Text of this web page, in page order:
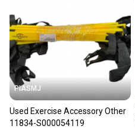
PIASMJ
Used Exercise Accessory Other
11834-S000054119